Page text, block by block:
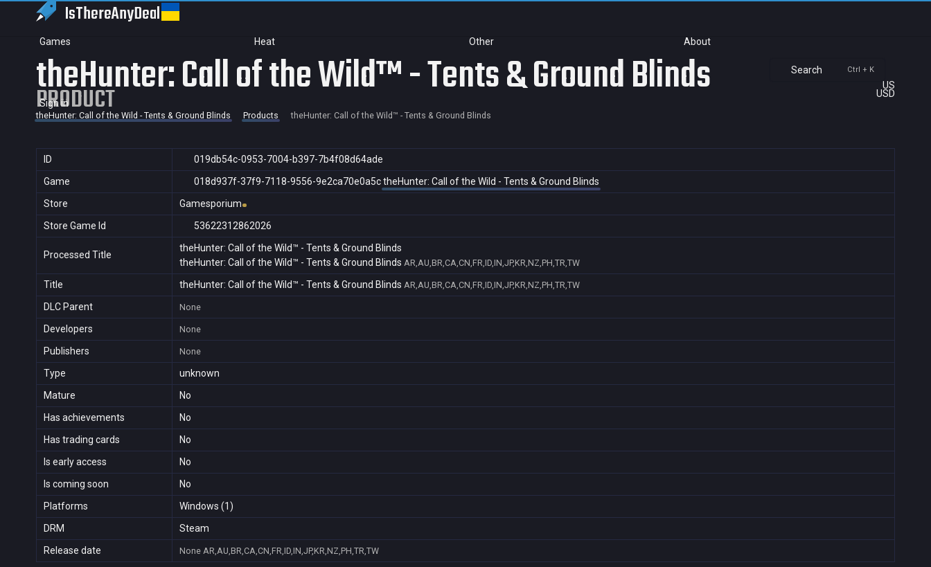
IsThereAnyDeal
Games Heat Other About
Search Ctrl + K
US
USD
Sign in
theHunter: Call of the Wild™ - Tents & Ground Blinds
PRODUCT
theHunter: Call of the Wild - Tents & Ground Blinds Products theHunter: Call of the Wild™ - Tents & Ground Blinds
ID
019db54c-0953-7004-b397-7b4f08d64ade
Game
018d937f-37f9-7118-9556-9e2ca70e0a5c theHunter: Call of the Wild - Tents & Ground Blinds
Store
Gamesporium
Store Game Id
53622312862026
Processed Title
theHunter: Call of the Wild™ - Tents & Ground Blinds
theHunter: Call of the Wild™ - Tents & Ground Blinds AR,AU,BR,CA,CN,FR,ID,IN,JP,KR,NZ,PH,TR,TW
Title theHunter: Call of the Wild™ - Tents & Ground Blinds AR,AU,BR,CA,CN,FR,ID,IN,JP,KR,NZ,PH,TR,TW
DLC Parent None
Developers None
Publishers None
Type
unknown
Mature
No
Has achievements
No
Has trading cards
No
Is early access
No
Is coming soon
No
Platforms
Windows (1)
DRM
Steam
Release date
None AR,AU,BR,CA,CN,FR,ID,IN,JP,KR,NZ,PH,TR,TW